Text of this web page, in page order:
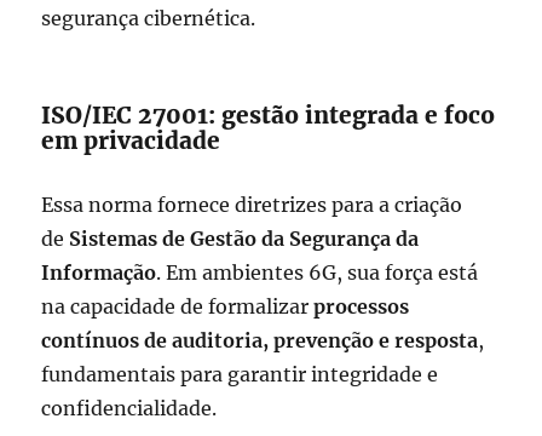
segurança cibernética.
ISO/IEC 27001: gestão integrada e foco
em privacidade
Essa norma fornece diretrizes para a criação
de Sistemas de Gestão da Segurança da
Informação. Em ambientes 6G, sua força está
na capacidade de formalizarprocessos
contínuos de auditoria, prevenção e resposta,
fundamentais para garantir integridade e
confidencialidade.